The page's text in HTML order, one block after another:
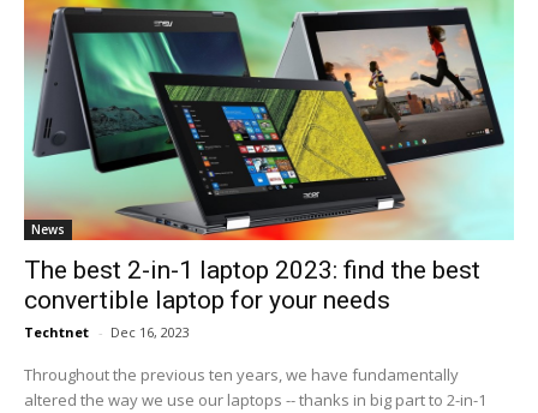
News
The best 2-in-1 laptop 2023: find the best
convertible laptop for your needs
Techtnet - Dec 16, 2023
Throughout the previous ten years, we have fundamentally
altered the way we use our laptops -- thanks in big part to 2-in-1